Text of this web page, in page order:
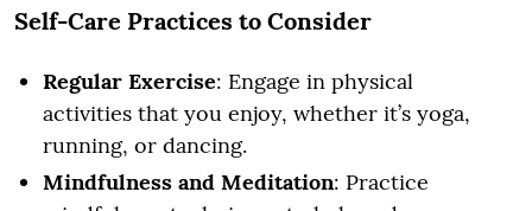
Self-Care Practices to Consider
Regular Exercise: Engage in physical
activities that you enjoy, whether it’s yoga,
running, or dancing.
Mindfulness and Meditation: Practice